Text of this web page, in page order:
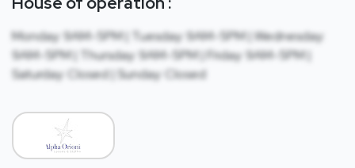
Monday: 9AM-5PM | Tuesday: 9AM-5PM | Wednesday:
9AM-5PM | Thursday: 9AM-5PM | Friday: 9AM-5PM |
Saturday: Closed | Sunday: Closed